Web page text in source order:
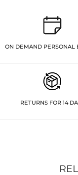
ON DEMAND PERSONAL
RETURNS FOR 14